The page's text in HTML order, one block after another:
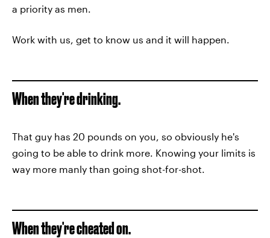
a priority as men.
Work with us, get to know us and it will happen.
When they're drinking.
That guy has 20 pounds on you, so obviously he's
going to be able to drink more. Knowing your limits is
way more manly than going shot-for-shot.
When they're cheated on.